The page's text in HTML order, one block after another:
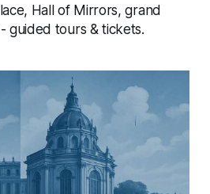
Hall of Mirrors, grand
guided tours & tickets.